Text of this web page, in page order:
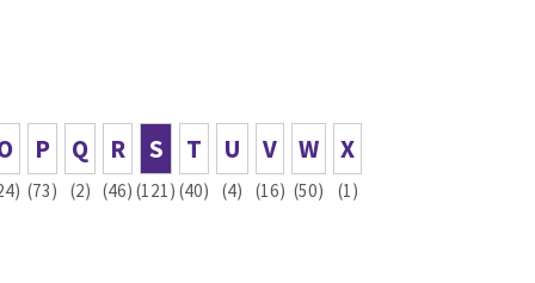
P
(73)
Q
(2)
R
(46)
S
(121)
T
(40)
U
(4)
V
(16)
W
(50)
X
(1)